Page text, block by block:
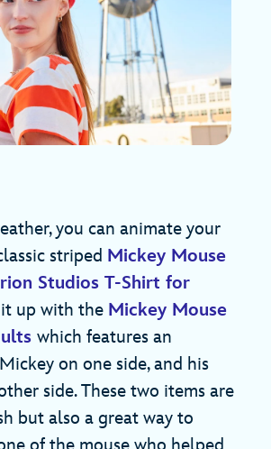
you can animate your
striped Mickey Mouse
Studios T-Shirt for
it up with the Mickey Mouse
which features an
on one side, and his
side. These two items are
but also a great way to